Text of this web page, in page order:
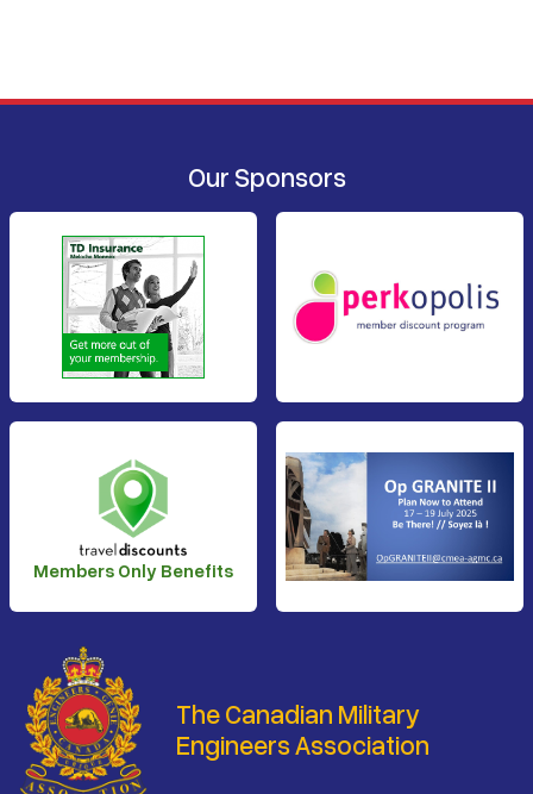
Our Sponsors
Members Only Benefits
The Canadian Military
Engineers Association